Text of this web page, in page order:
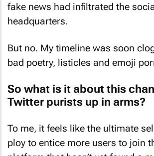
fake news had infiltrated the
headquarters.
But no. My timeline was soon
bad poetry, listicles and emoji
So what is it about this
Twitter purists up in arms?
To me, it feels like the ultimate
ploy to entice more users to join